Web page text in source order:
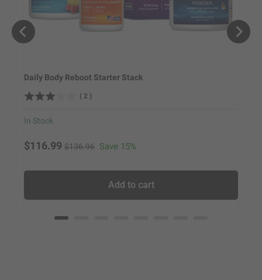
Daily Body Reboot Starter Stack
( 2 )
In Stock
Sale price
$116.99 Original price
$136.96 Save 15%
Add to cart